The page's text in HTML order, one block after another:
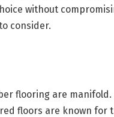
without
consider.
flooring are manifold.
floors are known for